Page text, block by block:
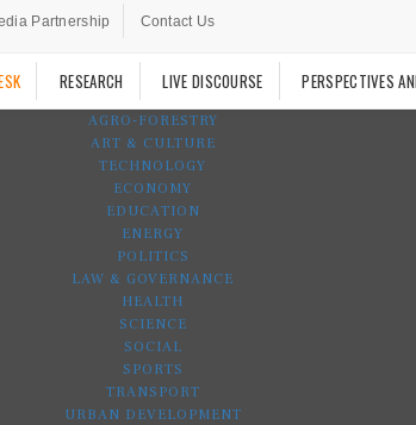
Partnership Contact Us
RESEARCH LIVE DISCOURSE PERSPECTIVES
AGRO-FORESTRY
ART & CULTURE
TECHNOLOGY
ECONOMY
EDUCATION
ENERGY
POLITICS
LAW & GOVERNANCE
HEALTH
SCIENCE
SOCIAL
SPORTS
TRANSPORT
URBAN DEVELOPMENT